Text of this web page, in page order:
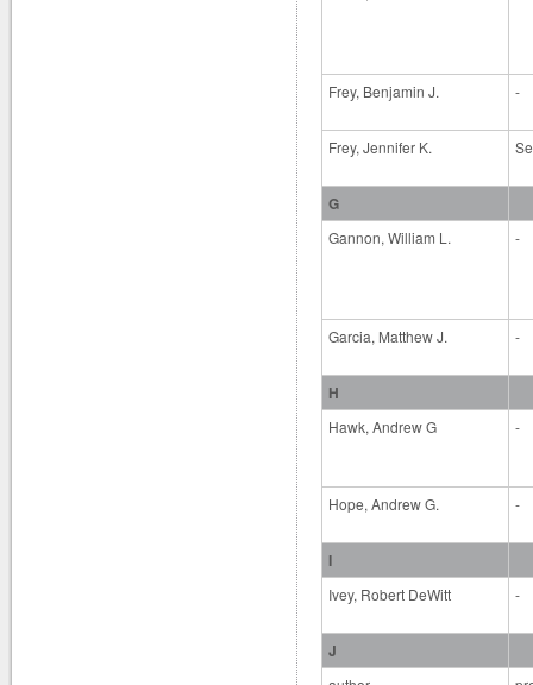
Frey, Benjamin J. -
Frey, Jennifer K.
G
Gannon, William L. -
Garcia, Matthew J. -
H
Hawk, Andrew G -
Hope, Andrew G. -
I
Ivey, Robert DeWitt -
J